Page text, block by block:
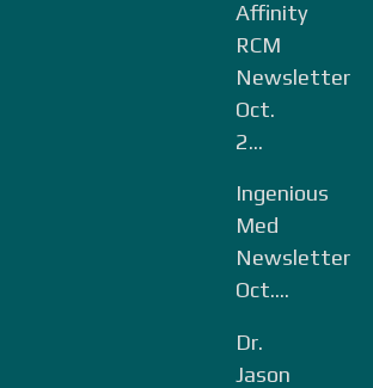
Affinity
RCM
Newsletter
Oct.
2...
Ingenious
Med
Newsletter
Oct....
Dr.
Jason